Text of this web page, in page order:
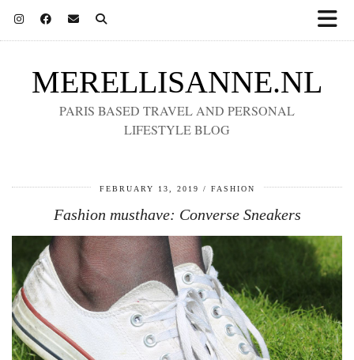
MERELLISANNE.NL
PARIS BASED TRAVEL AND PERSONAL
LIFESTYLE BLOG
FEBRUARY 13, 2019 FASHION
Fashion musthave: Converse Sneakers